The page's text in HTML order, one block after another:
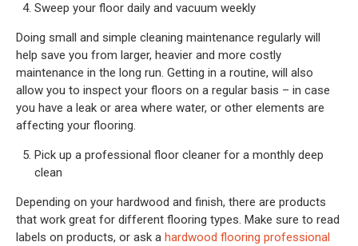
Sweep your floor daily and vacuum weekly
Doing small and simple cleaning maintenance regularly will
help save you from larger, heavier and more costly
maintenance in the long run. Getting in a routine, will also
allow you to inspect your floors on a regular basis – in case
you have a leak or area where water, or other elements are
affecting your flooring.
Pick up a professional floor cleaner for a monthly deep
clean
Depending on your hardwood and finish, there are products
that work great for different flooring types. Make sure to read
labels on products, or ask a hardwood flooring professional